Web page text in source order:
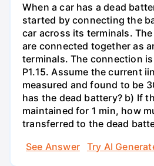
When a car has a dead
started by connecting the
car across its terminals.
are connected together as
terminals. The connection
P1.15. Assume the current
measured and found to be
has the dead battery? b) If
maintained for 1 min, how
transferred to the dead
See Answer
Try AI